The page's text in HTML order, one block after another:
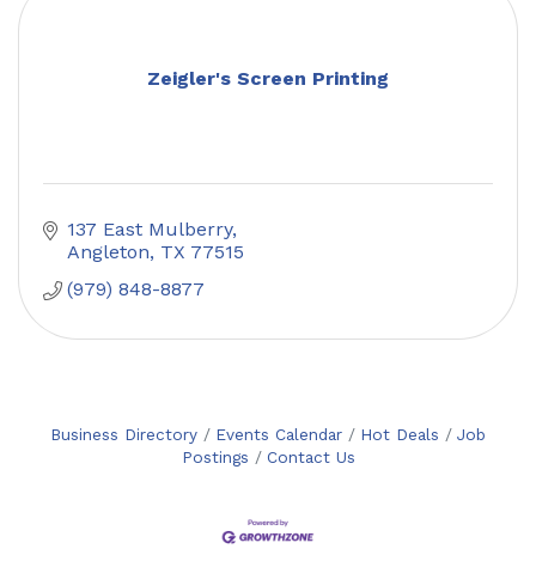
Zeigler's Screen Printing
137 East Mulberry
Angleton TX 77515
(979) 848-8877
Business Directory Events Calendar Hot Deals
Job
Postings
Contact Us